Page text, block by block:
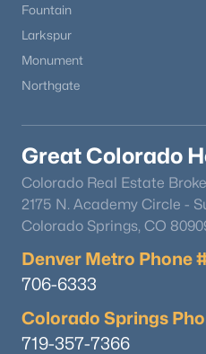
Fountain
Larkspur
Monument
Northgate
Great Colorado
Colorado Real Estate
2175 N. Academy Circle -
Colorado Springs, CO
Denver Metro Phone
706-6333
Colorado Springs
719-357-7366